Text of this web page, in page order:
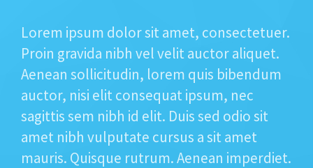
Lorem ipsum dolor sit amet, consectetuer.
Proin gravida nibh vel velit auctor aliquet.
Aenean sollicitudin, lorem quis bibendum
auctor, nisi elit consequat ipsum, nec
sagittis sem nibh id elit. Duis sed odio sit
amet nibh vulputate cursus a sit amet
mauris. Quisque rutrum. Aenean imperdiet.